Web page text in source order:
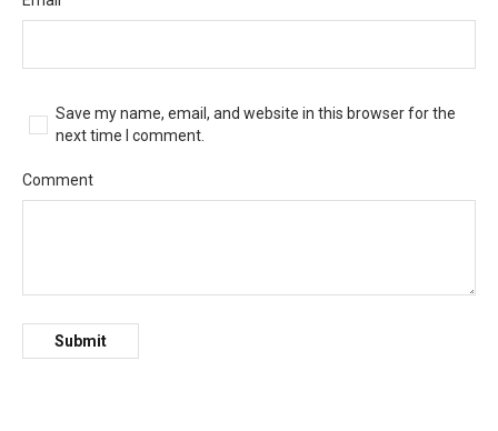
Save my name, email, and website in this browser for the
next time I comment.
Comment